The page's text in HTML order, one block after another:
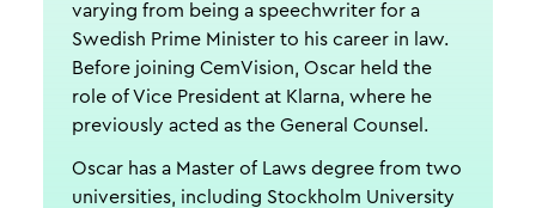
varying from being a speechwriter for a
Swedish Prime Minister to his career in law.
Before joining CemVision, Oscar held the
role of Vice President at Klarna, where he
previously acted as the General Counsel.
Oscar has a Master of Laws degree from two
universities, including Stockholm University